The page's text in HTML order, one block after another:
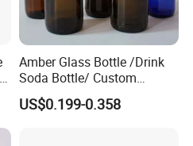
not cold
Amber Glass Bottle /Drink
Soda Bottle/ Custom
Packaging Bottle
US$0.199-0.358